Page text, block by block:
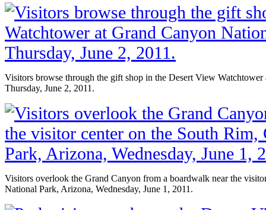
Visitors browse through the gift shop in the Desert View
Thursday, June 2, 2011.
Visitors overlook the Grand Canyon from a boardwalk near the
National Park, Arizona, Wednesday, June 1, 2011.